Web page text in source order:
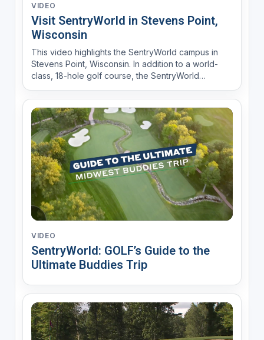
VIDEO
Visit SentryWorld in Stevens Point,
Wisconsin
This video highlights the SentryWorld campus in
Stevens Point, Wisconsin. In addition to a world-
class, 18-hole golf course, the SentryWorld
dining at PJ’s, Muse, and Library Café; the
Fieldhouse sports and recreation center for indoor
tennis, volleyball,...
VIDEO
SentryWorld: GOLF’s Guide to the
Ultimate Buddies Trip